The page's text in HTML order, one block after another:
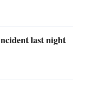
last night